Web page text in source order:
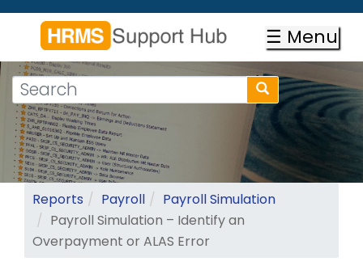
Skip
content
☰ Menu
Search
form
Search
Search
Reports Payroll
Payroll Simulation
Payroll Simulation – Identify an
Overpayment or ALAS Error